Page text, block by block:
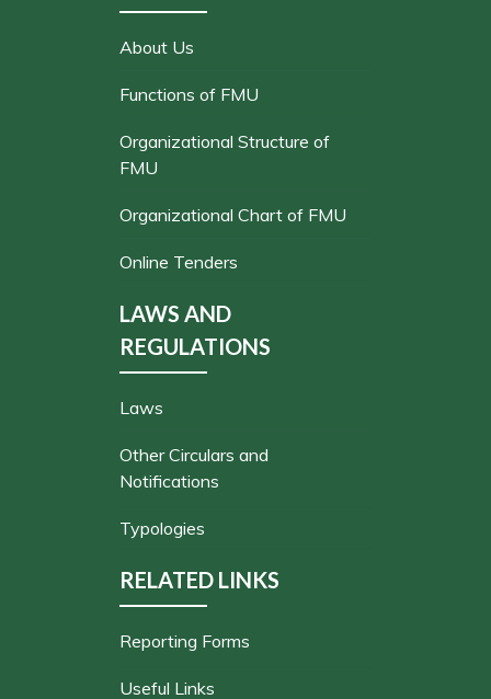
About Us
Functions of FMU
Organizational Structure of
FMU
Organizational Chart of FMU
Online Tenders
LAWS AND
REGULATIONS
Laws
Other Circulars and
Notifications
Typologies
RELATED LINKS
Reporting Forms
Useful Links